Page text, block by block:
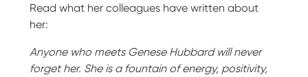
Read what her colleagues have written about
her:
Anyone who meets Genese Hubbard will never
forget her. She is a fountain of energy, positivity,